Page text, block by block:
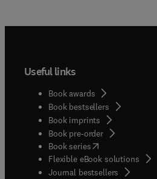
Useful links
Book awards
Book bestsellers
Book imprints
Book pre-order
Book series(opens in new
Flexible eBook solutions
Journal bestsellers